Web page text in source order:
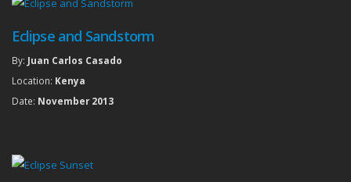
Eclipse and Sandstorm
By: Juan Carlos Casado
Location: Kenya
Date: November 2013